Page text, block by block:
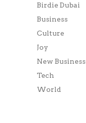
Birdie Dubai
Business
Culture
Joy
New Business
Tech
World